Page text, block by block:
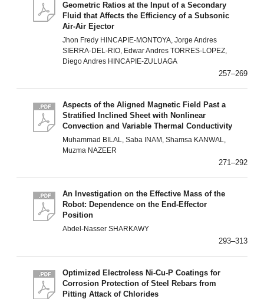
Geometric Ratios at the Input of a Secondary
Fluid that Affects the Efficiency of a Subsonic
Air-Air Ejector
Jhon Fredy HINCAPIE-MONTOYA, Jorge Andres
SIERRA-DEL-RIO, Edwar Andres TORRES-LOPEZ,
Diego Andres HINCAPIE-ZULUAGA
257–269
Aspects of the Aligned Magnetic Field Past a
Stratified Inclined Sheet with Nonlinear
Convection and Variable Thermal Conductivity
Muhammad BILAL, Saba INAM, Shamsa KANWAL,
Muzma NAZEER
271–292
An Investigation on the Effective Mass of the
Robot: Dependence on the End-Effector
Position
Abdel-Nasser SHARKAWY
293–313
Optimized Electroless Ni-Cu-P Coatings for
Corrosion Protection of Steel Rebars from
Pitting Attack of Chlorides